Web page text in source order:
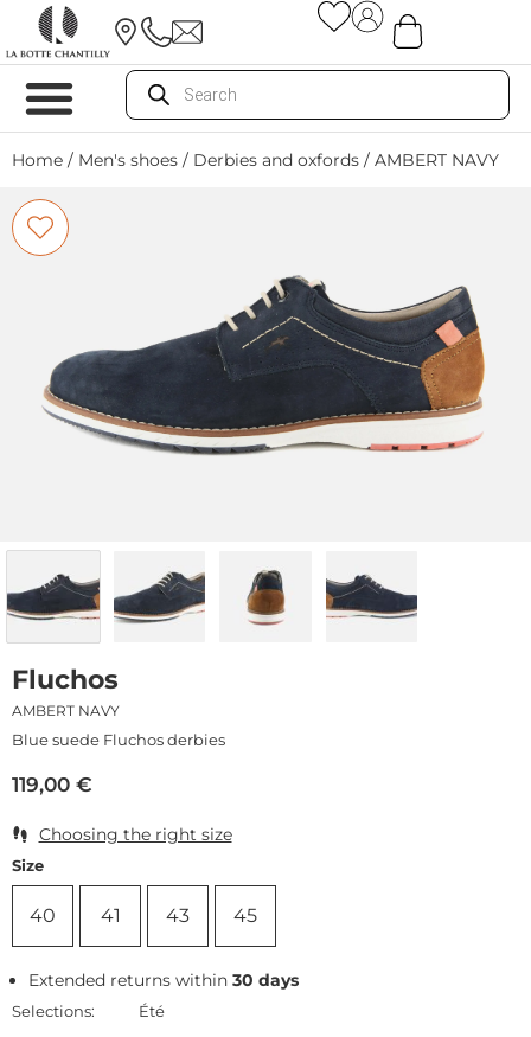
Home / Men's shoes / Derbies and oxfords / AMBERT NAVY
Fluchos
AMBERT NAVY
Blue suede Fluchos derbies
119,00 €
Choosing the right size
Size
40 41 43 45
Extended returns within30 days
Selections: Été